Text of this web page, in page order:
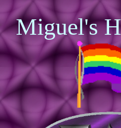
Miguel's